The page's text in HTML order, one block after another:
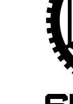
NAVIGATION
Published in
SIONICS LRS RIFLE